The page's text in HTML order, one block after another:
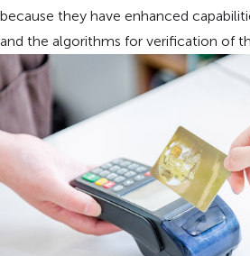
because they have enhanced
and the algorithms for verification of